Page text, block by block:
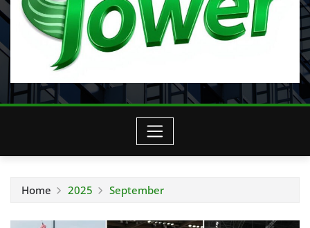
Home 2025 September